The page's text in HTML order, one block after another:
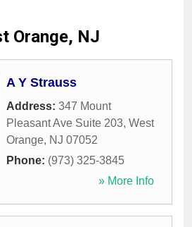
Orange, NJ
A Y Strauss
Address: 347 Mount
Pleasant Ave Suite 203, West
Orange, NJ 07052
Phone: (973) 325-3845
» More Info